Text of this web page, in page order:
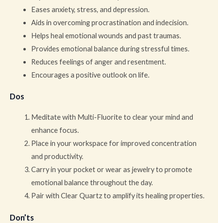
Eases anxiety, stress, and depression.
Aids in overcoming procrastination and indecision.
Helps heal emotional wounds and past traumas.
Provides emotional balance during stressful times.
Reduces feelings of anger and resentment.
Encourages a positive outlook on life.
Dos
Meditate with Multi-Fluorite to clear your mind and
enhance focus.
Place in your workspace for improved concentration
and productivity.
Carry in your pocket or wear as jewelry to promote
emotional balance throughout the day.
Pair with Clear Quartz to amplify its healing properties.
Don’ts